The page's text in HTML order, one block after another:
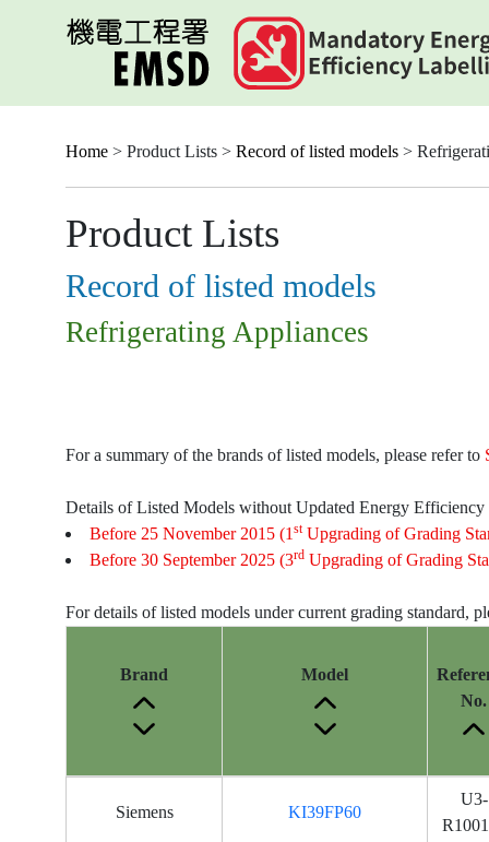
Home > Product Lists > Record of listed models >
Product Lists
Record of listed models
Refrigerating Appliances
For a summary of the brands of listed models, please refer to
Details of Listed Models without Updated Energy Efficiency
Before 25 November 2015 (1 stUpgrading of Grading
Before 30 September 2025 (3rd Upgrading of Grading
For details of listed models under current grading standard,
Brand Model
No.
Siemens KI39FP60
U3-